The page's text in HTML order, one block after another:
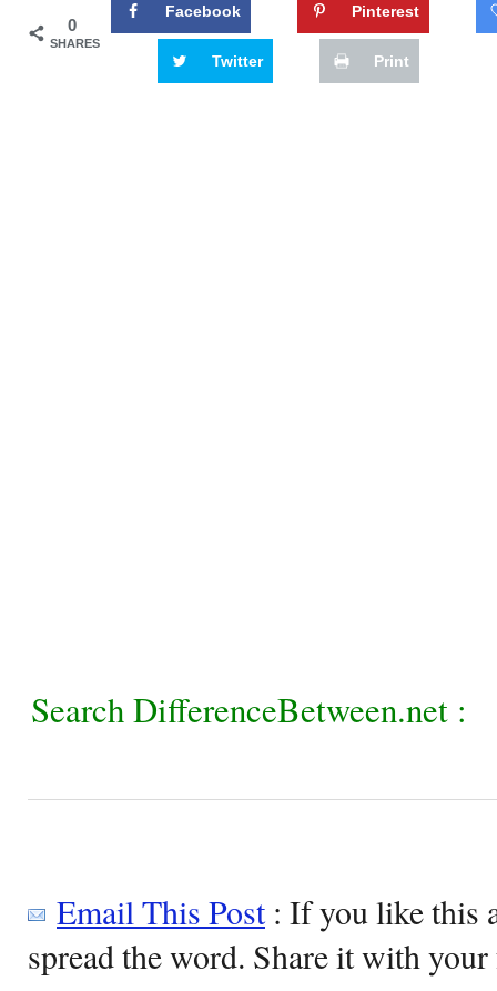
0
SHARES
Facebook Pinterest
Twitter Print
Search DifferenceBetween.net :
Email This Post: If you like this
spread the word. Share it with